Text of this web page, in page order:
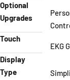
Optional
Upgrades
Touch
EKG
Display
Type